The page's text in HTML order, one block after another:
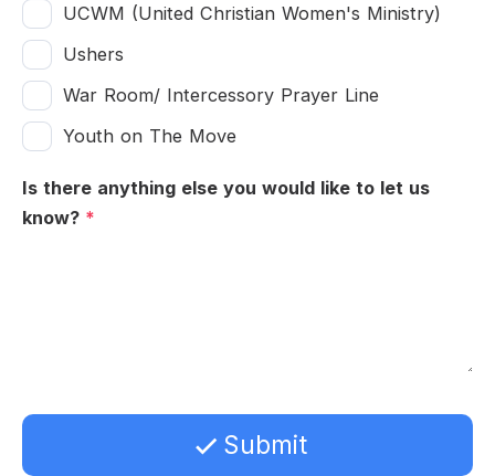
UCWM (United Christian Women's Ministry)
Ushers
War Room/ Intercessory Prayer Line
Youth on The Move
Is there anything else you would like to let us
know? *
Submit